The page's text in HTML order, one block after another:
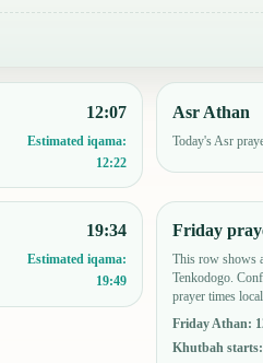
12:07
Estimated iqama:
12:22
Asr Athan
Today's Asr
19:34
Estimated iqama:
19:49
Friday
This row shows
Tenkodogo.
prayer times
Friday Athan:
Khutbah starts: